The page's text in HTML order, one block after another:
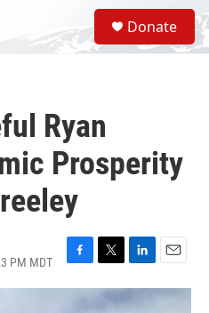
S
e
a
Donate
Ryan
Prosperity
PM MDT
F
a
T
w
L
i
n
E
m
a